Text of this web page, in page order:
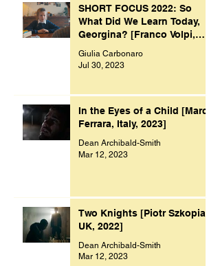
SHORT FOCUS 2022: So
What Did We Learn Today,
Georgina? [Franco Volpi,
UK, 2022]
Giulia Carbonaro
Jul 30, 2023
In the Eyes of a Child [Marco
Ferrara, Italy, 2023]
Dean Archibald-Smith
Mar 12, 2023
Two Knights [Piotr Szkopiak,
UK, 2022]
Dean Archibald-Smith
Mar 12, 2023